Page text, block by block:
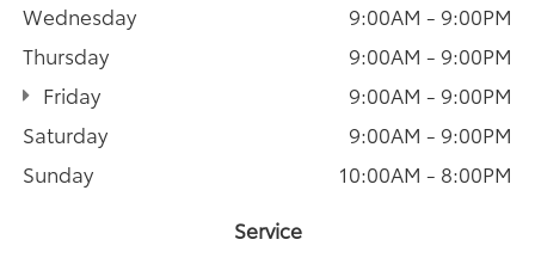
Wednesday
9:00AM - 9:00PM
Thursday
9:00AM - 9:00PM
Friday
9:00AM - 9:00PM
Saturday
9:00AM - 9:00PM
Sunday
10:00AM - 8:00PM
Service